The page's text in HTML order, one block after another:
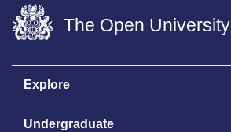
The Open University
Explore
Undergraduate